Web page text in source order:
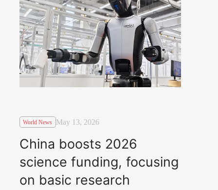
World News May 13, 2026
China boosts 2026
science funding, focusing
on basic research